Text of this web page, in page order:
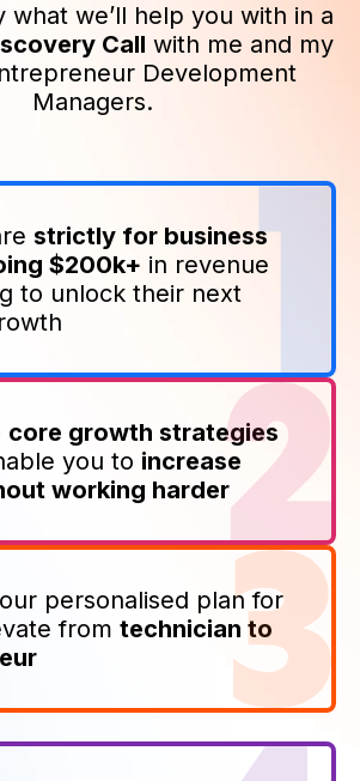
what we’ll help you with in a
Call with me and my
Development
Managers.
strictly for business
$200k+ in revenue
to unlock their next
core growth strategies
you to increase
working harder
personalised plan for
from technician to